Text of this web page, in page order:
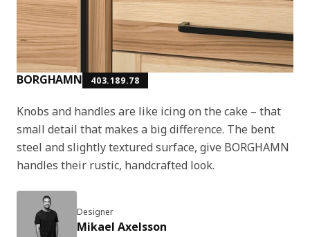
BORGHAMN 403.189.78
Knobs and handles are like icing on the cake – that
small detail that makes a big difference. The bent
steel and slightly textured surface, give BORGHAMN
handles their rustic, handcrafted look.
Designer
Mikael Axelsson